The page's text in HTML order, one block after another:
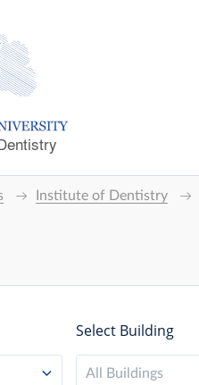
Institute of Dentistry
Select Building
All Buildings